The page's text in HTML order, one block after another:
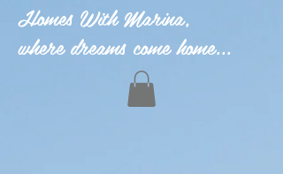
Homes With Marina,
where dreams come home...